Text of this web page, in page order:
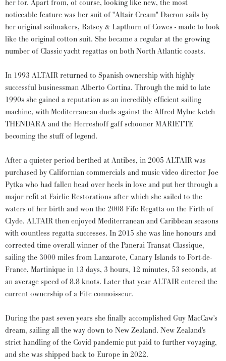
her for. Apart from, of course, looking like new, the most
noticeable feature was her suit of "Altair Cream" Dacron sails by
her original sailmakers, Ratsey & Lapthorn of Cowes - made to look
like the original cotton suit. She became a regular at the growing
number of Classic yacht regattas on both North Atlantic coasts.
In 1993 ALTAIR returned to Spanish ownership with highly
successful businessman Alberto Cortina. Through the mid to late
1990s she gained a reputation as an incredibly efficient sailing
machine, with Mediterranean duels against the Alfred Mylne ketch
THENDARA and the Herreshoff gaff schooner MARIETTE
becoming the stuff of legend.
After a quieter period berthed at Antibes, in 2005 ALTAIR was
purchased by Californian commercials and music video director Joe
Pytka who had fallen head over heels in love and put her through a
major refit at Fairlie Restorations after which she sailed to the
waters of her birth and won the 2008 Fife Regatta on the Firth of
Clyde. ALTAIR then enjoyed Mediterranean and Caribbean seasons
with countless regatta successes. In 2015 she was line honours and
corrected time overall winner of the Panerai Transat Classique,
sailing the 3000 miles from Lanzarote, Canary Islands to Fort-de-
France, Martinique in 13 days, 3 hours, 12 minutes, 53 seconds, at
an average speed of 8.8 knots. Later that year ALTAIR entered the
current ownership of a Fife connoisseur.
During the past seven years she finally accomplished Guy MacCaw's
dream, sailing all the way down to New Zealand. New Zealand's
strict handling of the Covid pandemic put paid to further voyaging,
and she was shipped back to Europe in 2022.